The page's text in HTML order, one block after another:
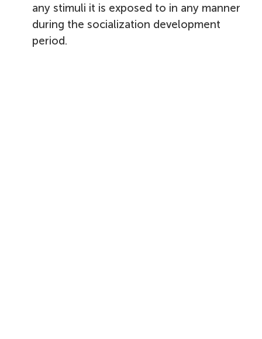
any stimuli it is exposed to in any manner
during the socialization development
period.